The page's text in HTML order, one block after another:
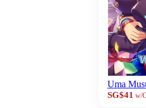
Uma
SG$41 w/